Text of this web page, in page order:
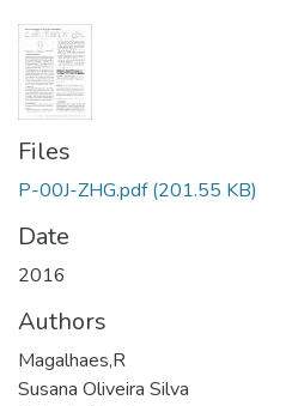
Files
P-00J-ZHG.pdf (201.55 KB)
Date
2016
Authors
Magalhaes,R
Susana Oliveira Silva